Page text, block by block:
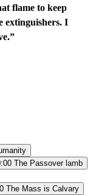
flame to keep
extinguishers. I
The Passover lamb
The Mass is Calvary